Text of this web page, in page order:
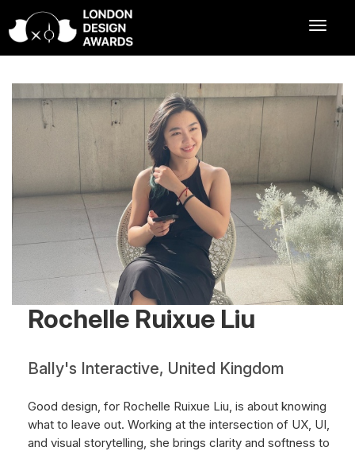
Rochelle Ruixue Liu
Bally's Interactive, United Kingdom
Good design, for Rochelle Ruixue Liu, is about knowing
what to leave out. Working at the intersection of UX, UI,
and visual storytelling, she brings clarity and softness to